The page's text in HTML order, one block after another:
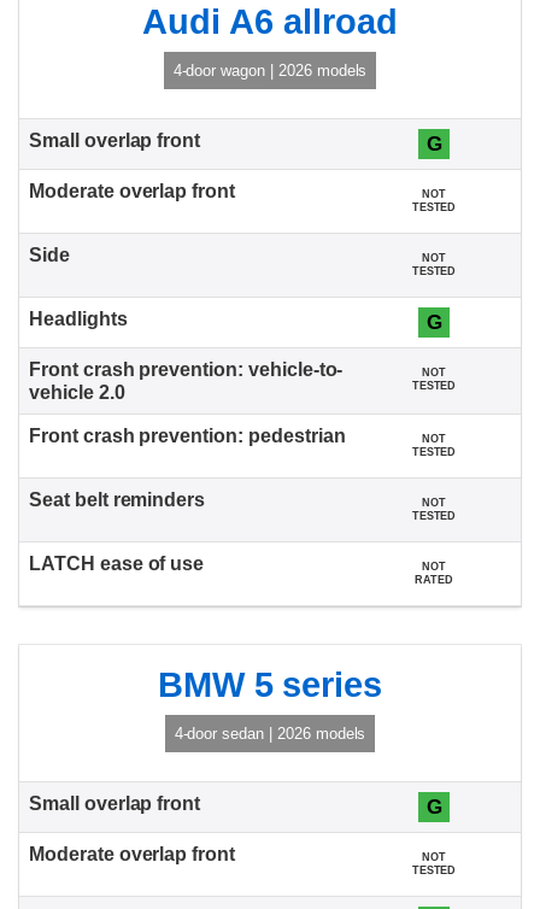
Audi A6 allroad
4-door wagon | 2026 models
G
NOT
TESTED
NOT
TESTED
G
NOT
TESTED
NOT
TESTED
NOT
TESTED
NOT
RATED
BMW 5 series
4-door sedan | 2026 models
G
NOT
TESTED